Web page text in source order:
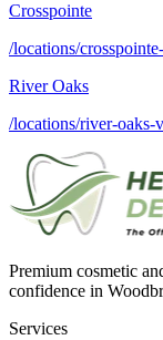
Crosspointe
/locations/
River Oaks
/locations/river-oaks-
Premium cosmetic
confidence in
Services